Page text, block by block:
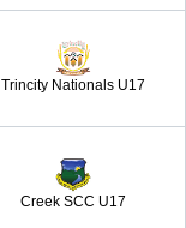
Trincity Nationals U17
Creek SCC U17